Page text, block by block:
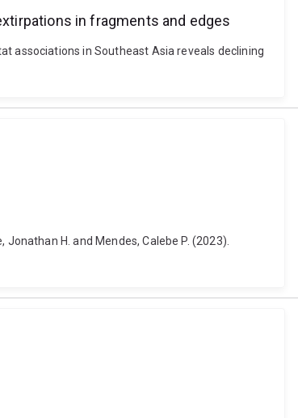
in fragments and edges
associations in Southeast Asia reveals declining
H. and Mendes, Calebe P. (2023).